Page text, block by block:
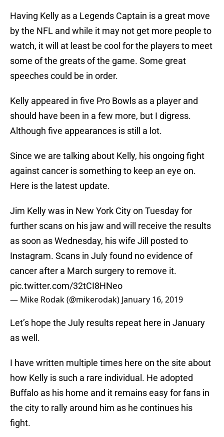
Having Kelly as a Legends Captain is a great move
by the NFL and while it may not get more people to
watch, it will at least be cool for the players to meet
some of the greats of the game. Some great
speeches could be in order.
Kelly appeared in five Pro Bowls as a player and
should have been in a few more, but I digress.
Although five appearances is still a lot.
Since we are talking about Kelly, his ongoing fight
against cancer is something to keep an eye on.
Here is the latest update.
Jim Kelly was in New York City on Tuesday for
further scans on his jaw and will receive the results
as soon as Wednesday, his wife Jill posted to
Instagram. Scans in July found no evidence of
cancer after a March surgery to remove it.
pic.twitter.com/32tCI8HNeo
— Mike Rodak (@mikerodak) January 16, 2019
Let’s hope the July results repeat here in January
as well.
I have written multiple times here on the site about
how Kelly is such a rare individual. He adopted
Buffalo as his home and it remains easy for fans in
the city to rally around him as he continues his
fight.